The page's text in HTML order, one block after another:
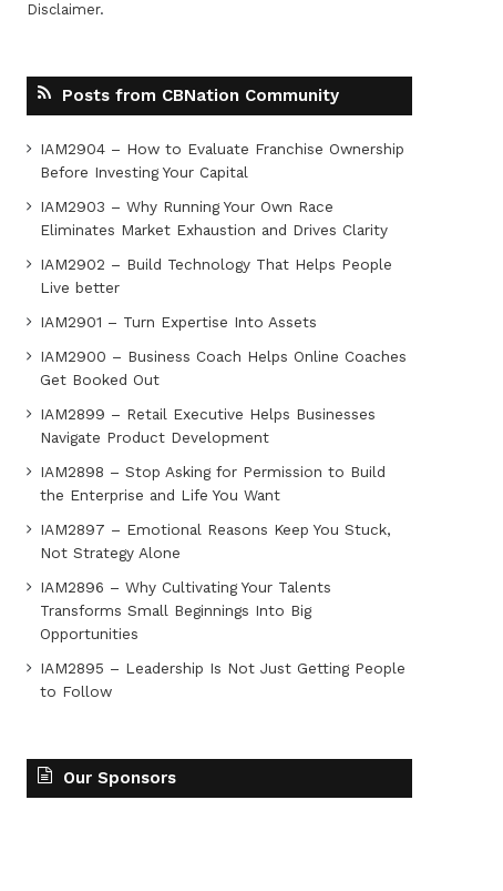
Disclaimer.
Posts from CBNation Community
IAM2904 – How to Evaluate Franchise Ownership
Before Investing Your Capital
IAM2903 – Why Running Your Own Race
Eliminates Market Exhaustion and Drives Clarity
IAM2902 – Build Technology That Helps People
Live better
IAM2901 – Turn Expertise Into Assets
IAM2900 – Business Coach Helps Online Coaches
Get Booked Out
IAM2899 – Retail Executive Helps Businesses
Navigate Product Development
IAM2898 – Stop Asking for Permission to Build
the Enterprise and Life You Want
IAM2897 – Emotional Reasons Keep You Stuck,
Not Strategy Alone
IAM2896 – Why Cultivating Your Talents
Transforms Small Beginnings Into Big
Opportunities
IAM2895 – Leadership Is Not Just Getting People
to Follow
Our Sponsors